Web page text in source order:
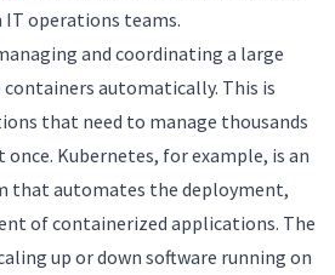
IT operations teams.
and coordinating a large
containers automatically. This is
that need to manage thousands
Kubernetes, for example, is an
that automates the deployment,
of containerized applications. The
up or down software running on